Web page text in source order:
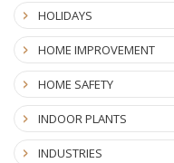
HOLIDAYS
HOME IMPROVEMENT
HOME SAFETY
INDOOR PLANTS
INDUSTRIES